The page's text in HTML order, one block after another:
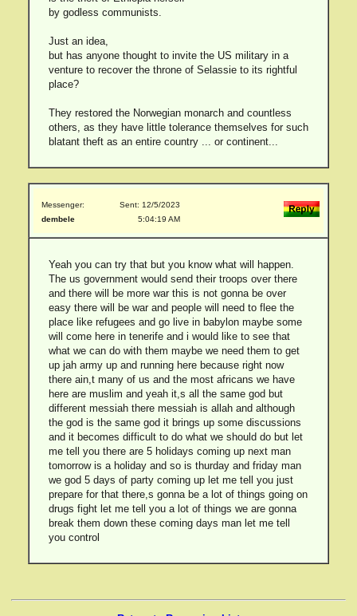
by godless communists.
Just an idea,
but has anyone thought to invite the US military in a
venture to recover the throne of Selassie to its rightful
place?
They restored the Norwegian monarch and countless
others, as they have little tolerance themselves for such
blatant theft as an entire country ... or continent...
Messenger:
dembele
Sent: 12/5/2023
5:04:19 AM
Yeah you can try that but you know what will happen.
The us government would send their troops over there
and there will be more war this is not gonna be over
easy there will be war and people will need to flee the
place like refugees and go live in babylon maybe some
will come here in tenerife and i would like to see that
what we can do with them maybe we need them to get
up jah army up and running here because right now
there ain,t many of us and the most africans we have
here are muslim and yeah it,s all the same god but
different messiah there messiah is allah and although
the god is the same god it brings up some discussions
and it becomes difficult to do what we should do but let
me tell you there are 5 holidays coming up next man
tomorrow is a holiday and so is thurday and friday man
we god 5 days of party coming up let me tell you just
prepare for that there,s gonna be a lot of things going on
drugs fight let me tell you a lot of things we are gonna
break them down these coming days man let me tell
you control